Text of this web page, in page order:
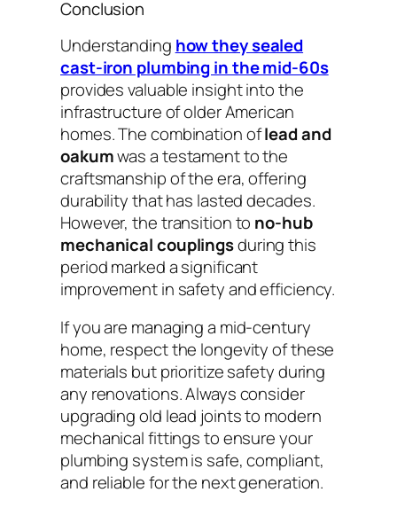
Conclusion
Understanding how they sealed
cast-iron plumbing in the mid-60s
provides valuable insight into the
infrastructure of older American
homes. The combination oflead and
oakumwas a testament to the
craftsmanship of the era, offering
durability that has lasted decades.
However, the transition to no-hub
mechanical couplingsduring this
period marked a significant
improvement in safety and efficiency.
If you are managing a mid-century
home, respect the longevity of these
materials but prioritize safety during
any renovations. Always consider
upgrading old lead joints to modern
mechanical fittings to ensure your
plumbing system is safe, compliant,
and reliable for the next generation.